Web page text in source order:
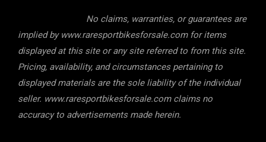
No claims, warranties, or guarantees are
implied by www.raresportbikesforsale.com for items
displayed at this site or any site referred to from this site.
Pricing, availability, and circumstances pertaining to
displayed materials are the sole liability of the individual
seller. www.raresportbikesforsale.com claims no
accuracy to advertisements made herein.